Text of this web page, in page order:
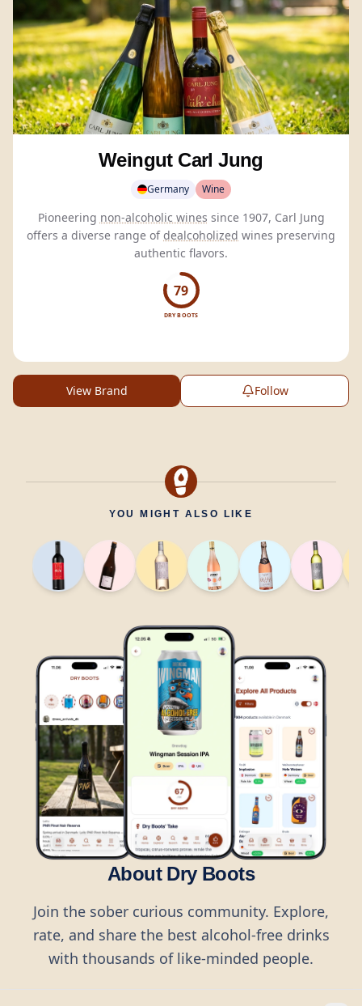
Weingut Carl Jung
Germany Wine
Pioneering non-alcoholic wines since 1907, Carl Jung
offers a diverse range ofdealcoholized wines preserving
authentic flavors.
79
DRY BOOTS
View Brand Follow
YOU MIGHT ALSO LIKE
About Dry Boots
Join the sober curious community. Explore,
rate, and share the best alcohol-free drinks
with thousands of like-minded people.